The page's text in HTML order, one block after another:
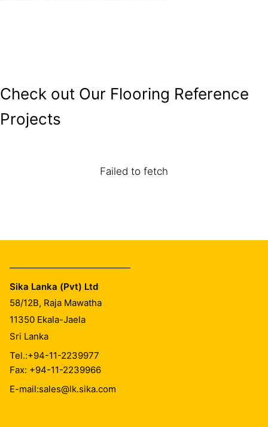
Check out Our Flooring Reference
Projects
Failed to fetch
Sika Lanka (Pvt) Ltd
58/12B, Raja Mawatha
11350 Ekala-Jaela
Sri Lanka
Tel.:+94-11-2239977
Fax: +94-11-2239966
E-mail:sales@lk.sika.com